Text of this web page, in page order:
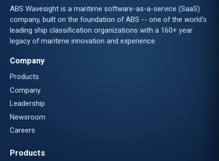
ABS Wavesight is a maritime software-as-a-service (SaaS)
company, built on the foundation of ABS -- one of the world's
leading ship classification organizations with a 160+ year
legacy of maritime innovation and experience.
Company
Products
Company
Leadership
Newsroom
Careers
Products